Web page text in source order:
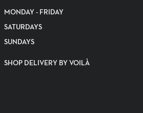
MONDAY - FRIDAY
SATURDAYS
SUNDAYS
SHOP DELIVERY BY VOILÀ